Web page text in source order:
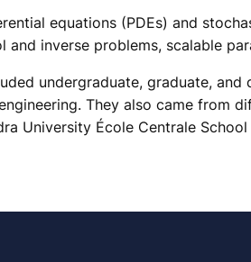
equations (PDEs) and
inverse problems, scalable
undergraduate, graduate,
They also came from
University École Centrale